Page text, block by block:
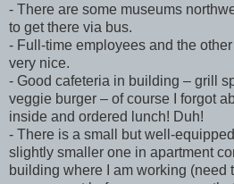
- There are some museums
to get there via bus.
- Full-time employees and the
very nice.
- Good cafeteria in building – grill
veggie burger – of course I forgot
inside and ordered lunch! Duh!
- There is a small but well-
slightly smaller one in apartment
building where I am working (need